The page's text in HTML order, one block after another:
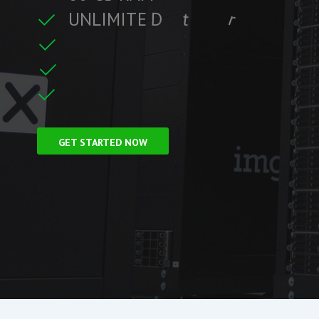
UNLIMITE D af
i
GET STARTED NOW